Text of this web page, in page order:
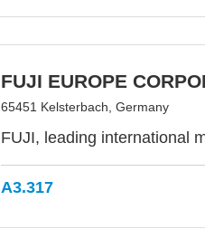
FUJI EUROPE
65451 Kelsterbach, Germany
FUJI, leading international
A3.317